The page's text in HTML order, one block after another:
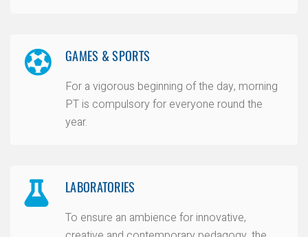
GAMES & SPORTS
For a vigorous beginning of the day, morning
PT is compulsory for everyone round the
year.
LABORATORIES
To ensure an ambience for innovative,